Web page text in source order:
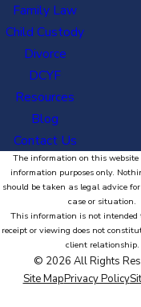
Family Law
Child Custody
Divorce
DCYF
Resources
Blog
Contact Us
The information on this website
information purposes only.
should be taken as legal advice
case or situation.
This information is not intended
receipt or viewing does not
client relationship.
© 2026 All Rights
Site MapPrivacy Policy